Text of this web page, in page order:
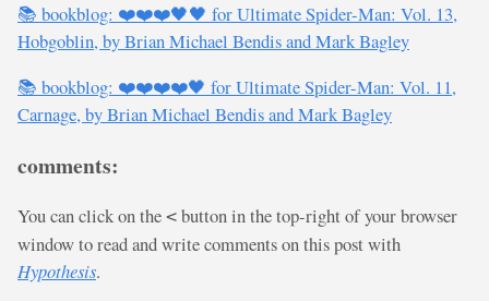
📚 bookblog: ❤️❤️❤️🖤🖤 for Ultimate Spider-Man: Vol. 13,
Hobgoblin, by Brian Michael Bendis and Mark Bagley
📚 bookblog: ❤️❤️❤️❤️🖤 for Ultimate Spider-Man: Vol. 11,
Carnage, by Brian Michael Bendis and Mark Bagley
comments:
You can click on the < button in the top-right of your browser
window to read and write comments on this post with
Hypothesis.